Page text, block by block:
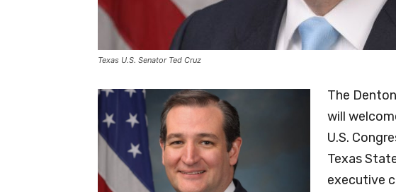
Texas U.S. Senator Ted Cruz
The
will
U.S.
Texas
executive